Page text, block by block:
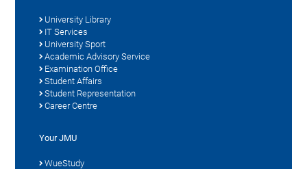
University Library
IT Services
University Sport
Academic Advisory Service
Examination Office
Student Affairs
Student Representation
Career Centre
Your JMU
WueStudy